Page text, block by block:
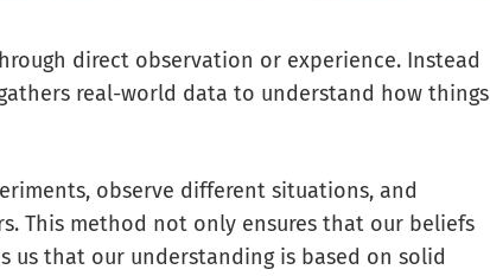
direct observation or experience. Instead
real-world data to understand how things
observe different situations, and
This method not only ensures that our beliefs
us that our understanding is based on solid